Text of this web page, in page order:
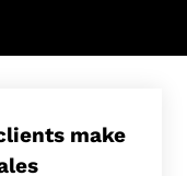
make